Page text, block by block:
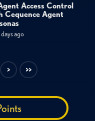
Security
Customer Case Study
Access Control
Cequence Agent
ago
> >>